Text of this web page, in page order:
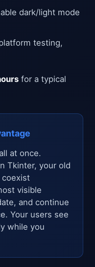
dark/light mode
testing,
for a typical
at once.
Tkinter, your old
visible
and continue
Your users see
while you